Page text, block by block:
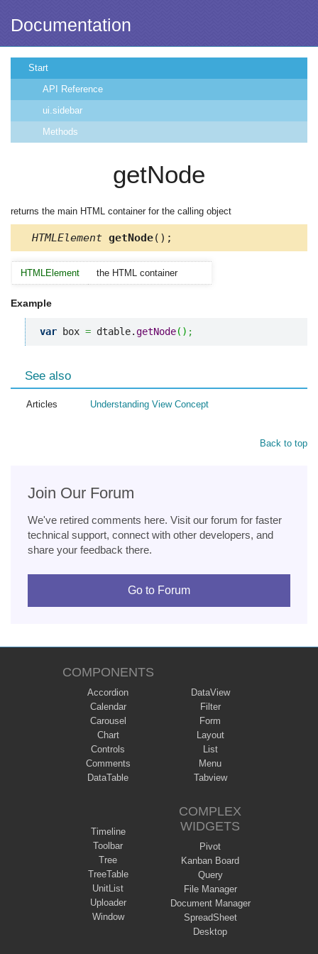
Documentation
Start
API Reference
ui.sidebar
Methods
getNode
returns the main HTML container for the calling object
HTMLElement getNode();
HTMLElement the HTML container
Example
var box = dtable.getNode( ) ;
See also
Articles Understanding View Concept
Back to top
Join Our Forum
We've retired comments here. Visit our forum for faster
technical support, connect with other developers, and
share your feedback there.
Go to Forum
COMPONENTS
Accordion
Calendar
Carousel
Chart
Controls
Comments
DataTable
DataView
Filter
Form
Layout
List
Menu
Tabview
Timeline
Toolbar
Tree
TreeTable
UnitList
Uploader
Window
COMPLEX
WIDGETS
Pivot
Kanban Board
Query
File Manager
Document Manager
SpreadSheet
Desktop